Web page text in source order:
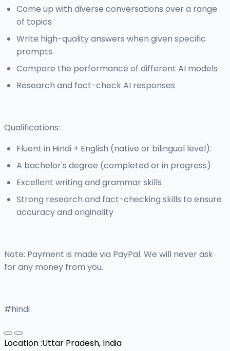
Come up with diverse conversations over a range
of topics
Write high-quality answers when given specific
prompts
Compare the performance of different AI models
Research and fact-check AI responses
Qualifications:
Fluent in Hindi + English (native or bilingual level):
A bachelor's degree (completed or in progress)
Excellent writing and grammar skills
Strong research and fact-checking skills to ensure
accuracy and originality
Note: Payment is made via PayPal. We will never ask
for any money from you.
#hindi
Location :Uttar Pradesh, India